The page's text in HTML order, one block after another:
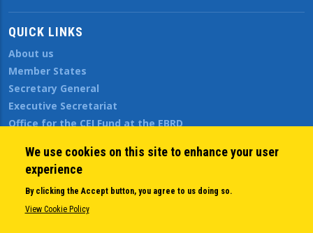
QUICK LINKS
About us
Member States
Secretary General
Executive Secretariat
Office for the CEI Fund at the EBRD
Open Calls
News
Public Information
Sitemap
We use cookies on this site to enhance your user
experience
By clicking the Accept button, you agree to us doing so.
View Cookie Policy